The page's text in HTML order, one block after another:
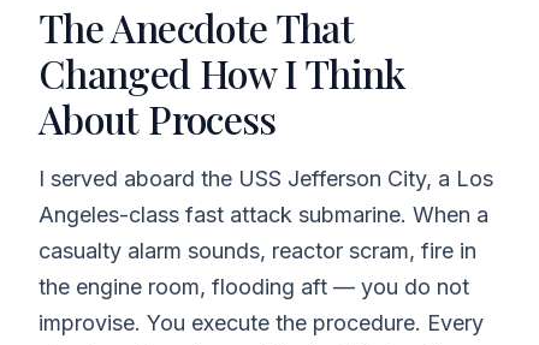
The Anecdote That
Changed How I Think
About Process
I served aboard the USS Jefferson City, a Los
Angeles-class fast attack submarine. When a
casualty alarm sounds, reactor scram, fire in
the engine room, flooding aft — you do not
improvise. You execute the procedure. Every